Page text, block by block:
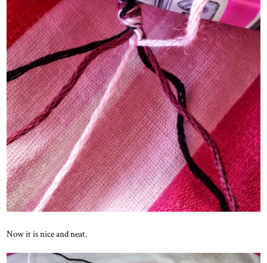
Now it is nice and neat.